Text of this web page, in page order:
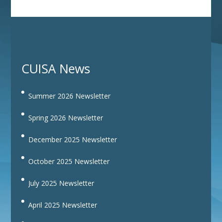
CUISA News
Summer 2026 Newsletter
Spring 2026 Newsletter
December 2025 Newsletter
October 2025 Newsletter
July 2025 Newsletter
April 2025 Newsletter